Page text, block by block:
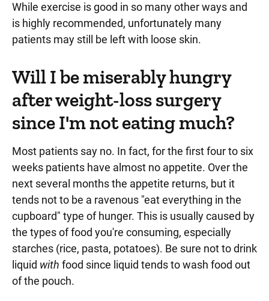
While exercise is good in so many other ways and
is highly recommended, unfortunately many
patients may still be left with loose skin.
Will I be miserably hungry
after weight-loss surgery
since I'm not eating much?
Most patients say no. In fact, for the first four to six
weeks patients have almost no appetite. Over the
next several months the appetite returns, but it
tends not to be a ravenous "eat everything in the
cupboard" type of hunger. This is usually caused by
the types of food you're consuming, especially
starches (rice, pasta, potatoes). Be sure not to drink
liquid with food since liquid tends to wash food out
of the pouch.